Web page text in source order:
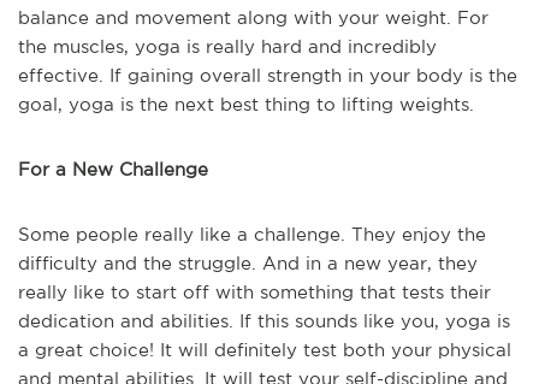
balance and movement along with your weight. For
the muscles, yoga is really hard and incredibly
effective. If gaining overall strength in your body is the
goal, yoga is the next best thing to lifting weights.
For a New Challenge
Some people really like a challenge. They enjoy the
difficulty and the struggle. And in a new year, they
really like to start off with something that tests their
dedication and abilities. If this sounds like you, yoga is
a great choice! It will definitely test both your physical
and mental abilities. It will test your self-discipline and